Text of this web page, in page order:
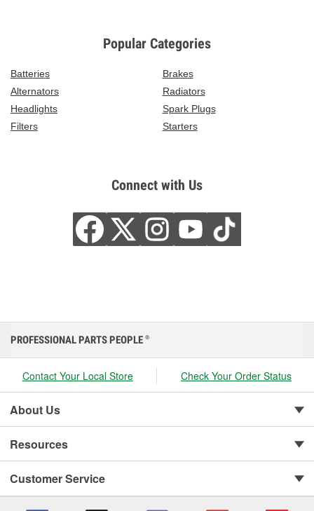
Popular Categories
Batteries
Brakes
Alternators
Radiators
Headlights
Spark Plugs
Filters
Starters
Connect with Us
PROFESSIONAL PARTS PEOPLE ®
Contact Your Local Store Check Your Order Status
About Us
Resources
Customer Service